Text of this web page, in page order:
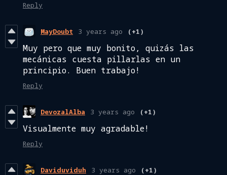
Reply
MayDoubt 3 years ago (+1)
Muy pero que muy bonito, quizás las
mecánicas cuesta pillarlas en un
principio. Buen trabajo!
Reply
DevozalAlba 3 years ago (+1)
Visualmente muy agradable!
Reply
Daviduviduh 3 years ago (+1)